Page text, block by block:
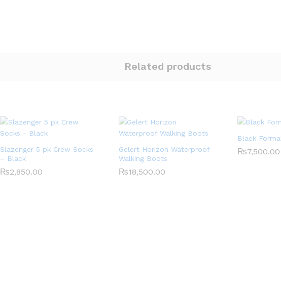
Related products
Slazenger 5 pk Crew Socks
– Black
₨2,850.00
Gelert Horizon Waterproof
Walking Boots
₨18,500.00
Black
₨7,500.00